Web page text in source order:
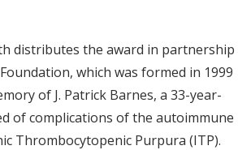
distributes the award in partnership
which was formed in 1999
of J. Patrick Barnes, a 33-year-
of complications of the autoimmune
Thrombocytopenic Purpura (ITP).